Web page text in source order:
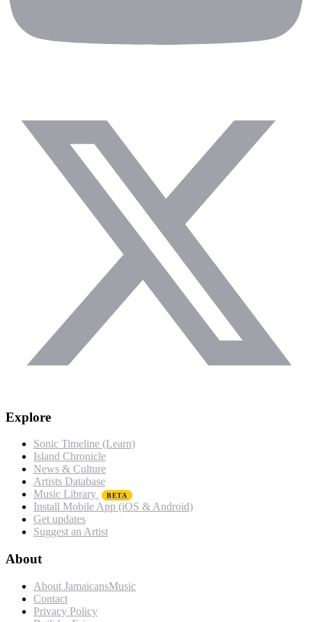
Explore
Sonic Timeline (Learn)
Island Chronicle
News & Culture
Artists Database
Music Library
BETA
Install Mobile App (iOS & Android)
Get updates
Suggest an Artist
About
About JamaicansMusic
Contact
Privacy Policy